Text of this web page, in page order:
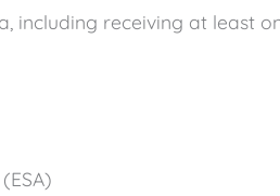
including receiving at least